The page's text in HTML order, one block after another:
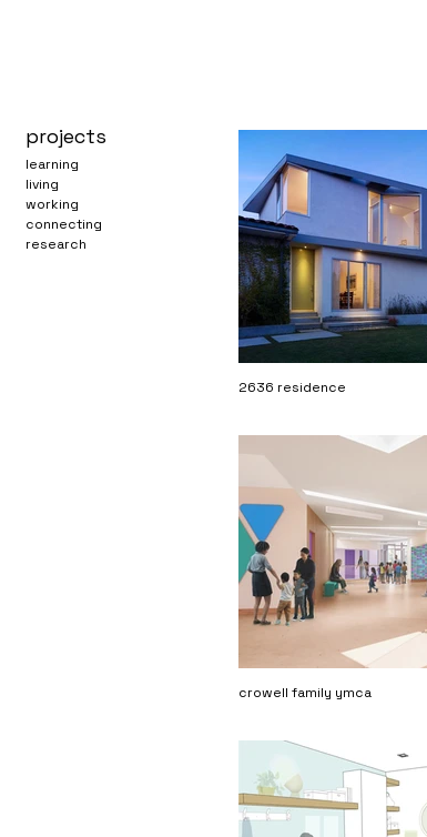
2636 residence
crowell family ymca
projects
learning
living
working
connecting
research